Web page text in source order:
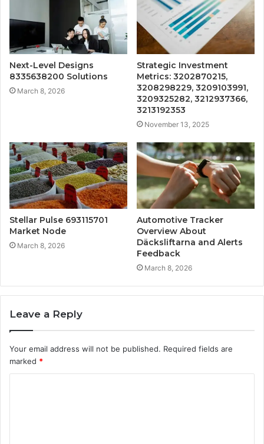
Next-Level Designs
8335638200 Solutions
March 8, 2026
Strategic Investment
Metrics: 3202870215,
3208298229, 3209103991,
3209325282, 3212937366,
3213192353
November 13, 2025
Stellar Pulse 693115701
Market Node
March 8, 2026
Automotive Tracker
Overview About
Däcksliftarna and Alerts
Feedback
March 8, 2026
Leave a Reply
Your email address will not be published. Required fields are
marked *